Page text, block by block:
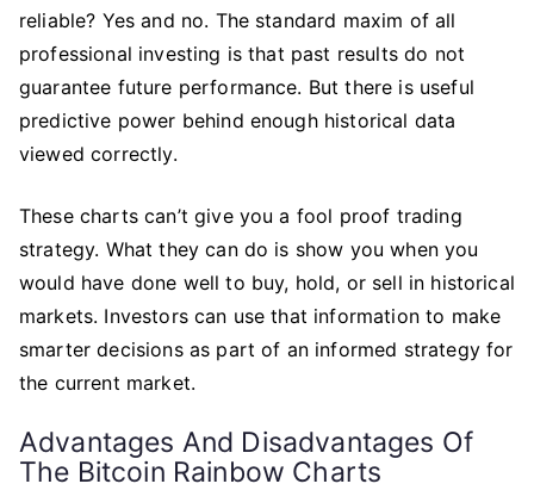
reliable? Yes and no. The standard maxim of all
professional investing is that past results do not
guarantee future performance. But there is useful
predictive power behind enough historical data
viewed correctly.
These charts can’t give you a fool proof trading
strategy. What they can do is show you when you
would have done well to buy, hold, or sell in historical
markets. Investors can use that information to make
smarter decisions as part of an informed strategy for
the current market.
Advantages And Disadvantages Of
The Bitcoin Rainbow Charts